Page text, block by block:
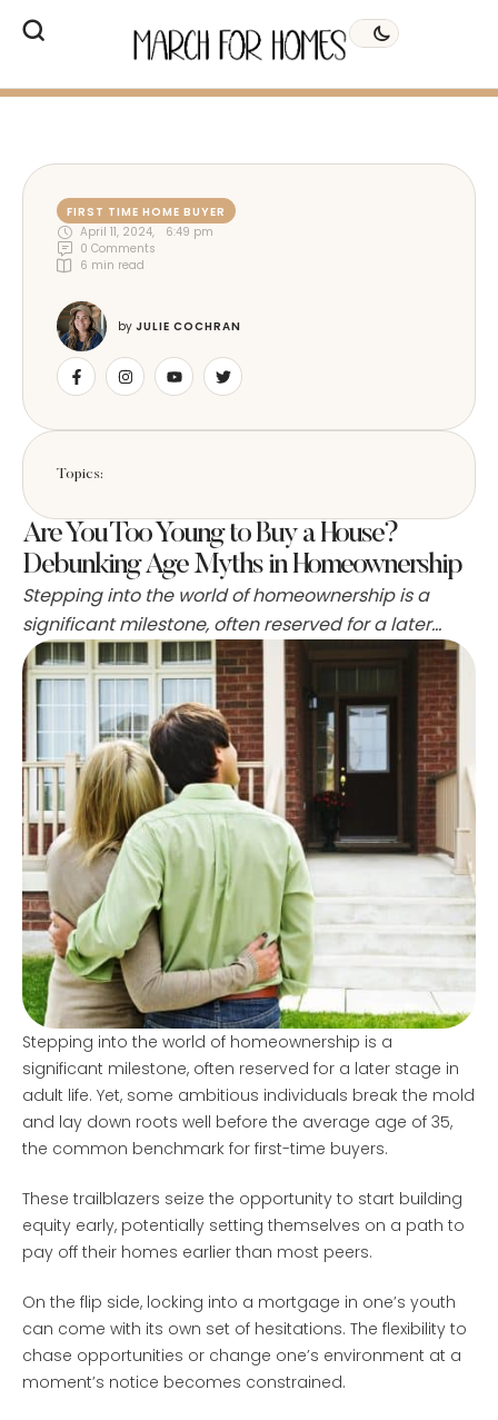
FIRST TIME HOME BUYER
April 11, 2024,
6:49 pm
0 Comments
6 min read
by JULIE COCHRAN
Topics:
Are You Too Young to Buy a House?
Debunking Age Myths in Homeownership
Stepping into the world of homeownership is a
significant milestone, often reserved for a later
stage in adult life. Yet, some ambitious individuals
break the mold and lay down roots well before the
average age of 35, the common benchmark for
first-time buyers. These trailblazers seize the
opportunity to start building equity early,
potentially setting …
Stepping into the world of homeownership is a
significant milestone, often reserved for a later stage in
adult life. Yet, some ambitious individuals break the mold
and lay down roots well before the average age of 35,
the common benchmark for first-time buyers.
These trailblazers seize the opportunity to start building
equity early, potentially setting themselves on a path to
pay off their homes earlier than most peers.
On the flip side, locking into a mortgage in one’s youth
can come with its own set of hesitations. The flexibility to
chase opportunities or change one’s environment at a
moment’s notice becomes constrained.